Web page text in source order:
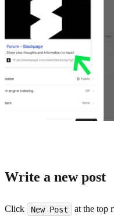
Write a new post
Click New Post at the top